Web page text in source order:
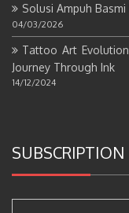
Solusi Ampuh
04/03/2026
Tattoo Art
Journey Through Ink
14/12/2024
SUBSCRIPTION